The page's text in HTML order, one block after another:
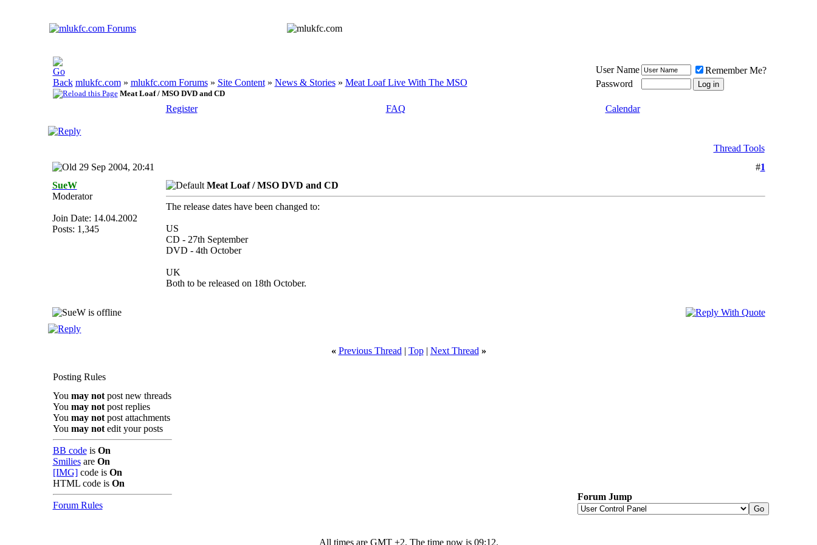
mlukfc.com» mlukfc.com Forums » Site Content » News & Stories » Meat Loaf Live With The MSO
Meat Loaf / MSO DVD and CD
User Name
Remember Me?
Password
Register FAQ Calendar
Thread Tools
29 Sep 2004, 20:41
#1
SueW
Moderator
Join Date: 14.04.2002
Posts: 1,345
Meat Loaf / MSO DVD and CD
The release dates have been changed to:
US
CD - 27th September
DVD - 4th October
UK
Both to be released on 18th October.
« Previous Thread | Top| Next Thread »
Posting Rules
You may notpost new threads
You may notpost replies
You may notpost attachments
You may notedit your posts
BB codeis On
Smiliesare On
[IMG]code is On
HTML code is On
Forum Rules
Forum Jump
All times are GMT +2. The time now is 09:12.